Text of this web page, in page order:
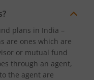
plans in India –
are ones which are
or mutual fund
through an agent,
the agent are